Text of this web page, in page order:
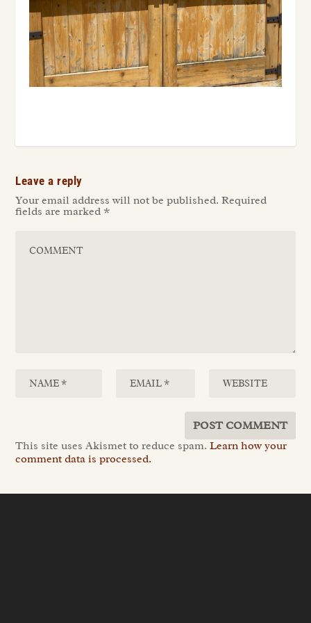
Leave a reply
Your email address will not be published. Required
fields are marked *
This site uses Akismet to reduce spam.Learn how your
comment data is processed.